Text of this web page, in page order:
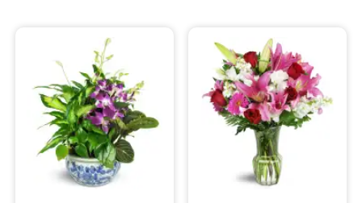
Sympathy and Funeral
Flowers, Plants & Gifts
Our Shop